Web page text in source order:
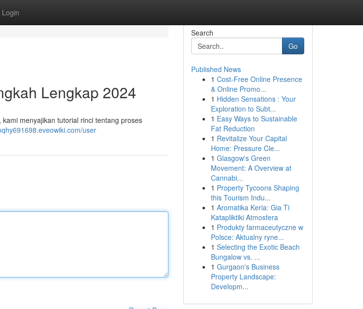
Login
Lengkap 2024
menyajikan tutorial rinci tentang proses
user
Search
Go
Published News
1 Cost-Free Online Presence
& Online Promo...
1 Hidden Sensations : Your
Exploration to Subt...
1 Easy Ways to Sustainable
Fat Reduction
1 Revitalize Your Capital
Home: Pressure Cle...
1 Glasgow's Green
Movement: A Overview at
Cannabi...
1 Property Tycoons Shaping
this Tourism Indu...
1 Aromatika Keria: Gia Ti
Katapliktiki Atmosfera
1 Produkty farmaceutyczne w
Polsce: Aktualny ryne...
1 Selecting the Exotic Beach
Bungalow vs. ...
1 Gurgaon's Business
Property Landscape:
Developm...